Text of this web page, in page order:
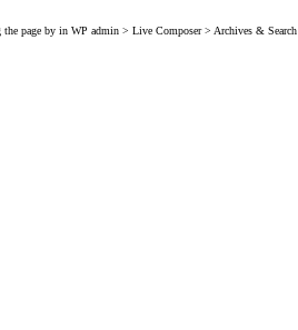
page by in WP admin > Live Composer > Archives & Search